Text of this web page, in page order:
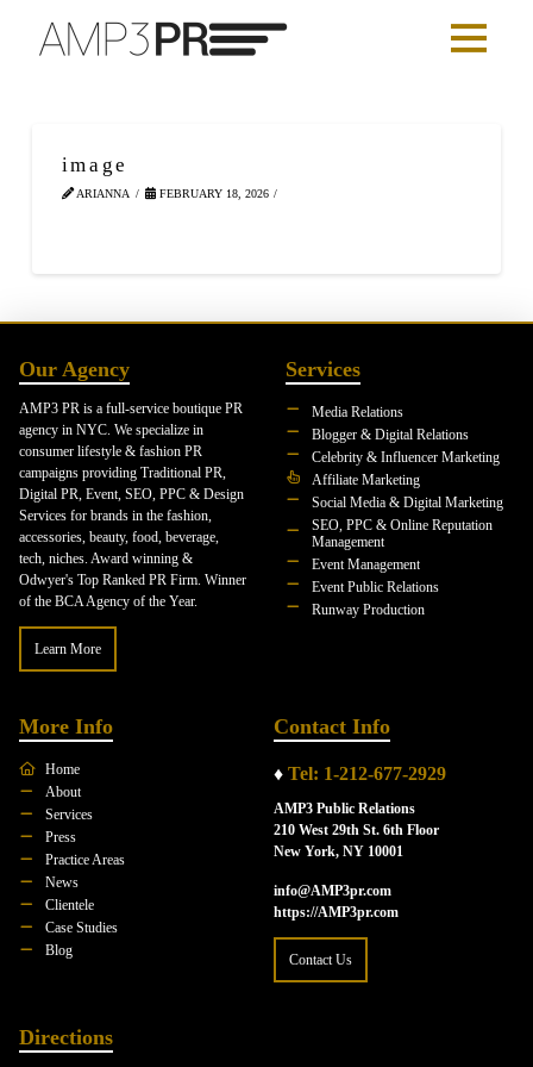
image
ARIANNA FEBRUARY 18, 2026
Our Agency
AMP3 PR is a full-service boutique PR
agency in NYC. We specialize in
consumer lifestyle & fashion PR
campaigns providing Traditional PR,
Digital PR, Event, SEO, PPC & Design
Services for brands in the fashion,
accessories, beauty, food, beverage,
tech, niches. Award winning &
Odwyer's Top Ranked PR Firm. Winner
of the BCA Agency of the Year.
Learn More
Services
Media Relations
Blogger & Digital Relations
Celebrity & Influencer Marketing
Affiliate Marketing
Social Media & Digital Marketing
SEO, PPC & Online Reputation
Management
Event Management
Event Public Relations
Runway Production
More Info
Home
About
Services
Press
Practice Areas
News
Clientele
Case Studies
Blog
Contact Info
♦ Tel: 1-212-677-2929
AMP3 Public Relations
210 West 29th St. 6th Floor
New York, NY 10001
info@AMP3pr.com
https://AMP3pr.com
Contact Us
Directions